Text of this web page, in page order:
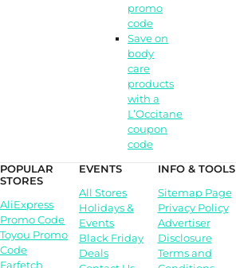
promo
code
Save on
body
care
products
with a
L’Occitane
coupon
code
POPULAR
STORES
AliExpress
Promo Code
Toyou Promo
Code
Farfetch
EVENTS
All Stores
Holidays &
Events
Black Friday
Deals
INFO & TOOLS
Sitemap Page
Privacy Policy
Advertiser
Disclosure
Terms and